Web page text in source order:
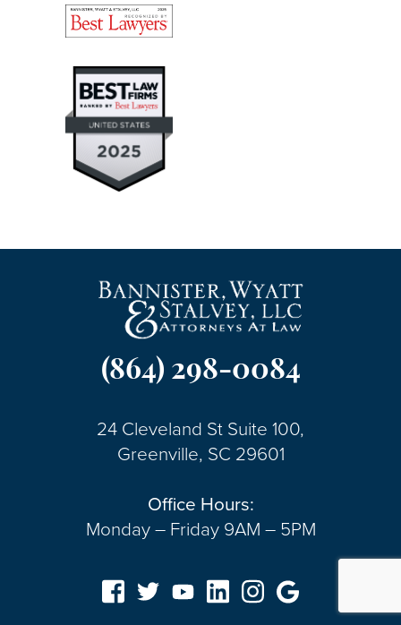
(864) 298-0084
24 Cleveland St Suite 100,
Greenville, SC 29601
Office Hours:
Monday – Friday 9AM – 5PM